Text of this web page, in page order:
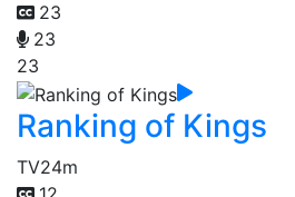
23
23
23
Ranking of Kings
TV24m